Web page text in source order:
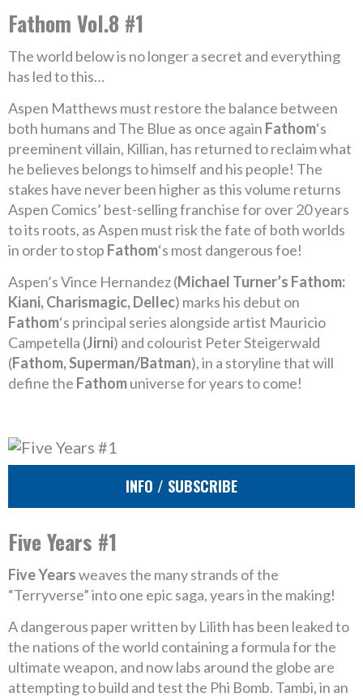
Fathom Vol.8 #1
The world below is no longer a secret and everything
has led to this…
Aspen Matthews must restore the balance between
both humans and The Blue as once again Fathom‘s
preeminent villain, Killian, has returned to reclaim what
he believes belongs to himself and his people! The
stakes have never been higher as this volume returns
Aspen Comics’ best-selling franchise for over 20 years
to its roots, as Aspen must risk the fate of both worlds
in order to stop Fathom‘s most dangerous foe!
Aspen’s Vince Hernandez (Michael Turner’s Fathom:
Kiani, Charismagic, Dellec) marks his debut on
Fathom‘s principal series alongside artist Mauricio
Campetella (Jirni) and colourist Peter Steigerwald
(Fathom, Superman/Batman), in a storyline that will
define the Fathomuniverse for years to come!
INFO / SUBSCRIBE
Five Years #1
Five Yearsweaves the many strands of the
“Terryverse” into one epic saga, years in the making!
A dangerous paper written by Lilith has been leaked to
the nations of the world containing a formula for the
ultimate weapon, and now labs around the globe are
attempting to build and test the Phi Bomb. Tambi, in an